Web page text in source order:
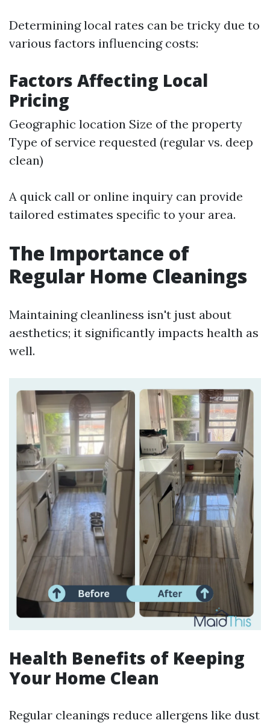
Determining local rates can be tricky due to
various factors influencing costs:
Factors Affecting Local
Pricing
Geographic location Size of the property
Type of service requested (regular vs. deep
clean)
A quick call or online inquiry can provide
tailored estimates specific to your area.
The Importance of
Regular Home Cleanings
Maintaining cleanliness isn't just about
aesthetics; it significantly impacts health as
well.
Health Benefits of Keeping
Your Home Clean
Regular cleanings reduce allergens like dust